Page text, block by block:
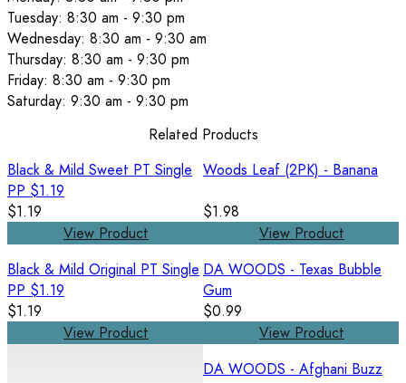
Tuesday: 8:30 am - 9:30 pm
Wednesday: 8:30 am - 9:30 am
Thursday: 8:30 am - 9:30 pm
Friday: 8:30 am - 9:30 pm
Saturday: 9:30 am - 9:30 pm
Related Products
Black & Mild Sweet PT Single
PP $1.19
$1.19
View Product
Woods Leaf (2PK) - Banana
$1.98
View Product
Black & Mild Original PT Single
PP $1.19
$1.19
View Product
DA WOODS - Texas Bubble
Gum
$0.99
View Product
DA WOODS - Afghani Buzz